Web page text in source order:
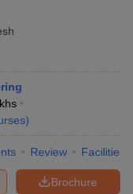
)
Review Facilities
Brochure